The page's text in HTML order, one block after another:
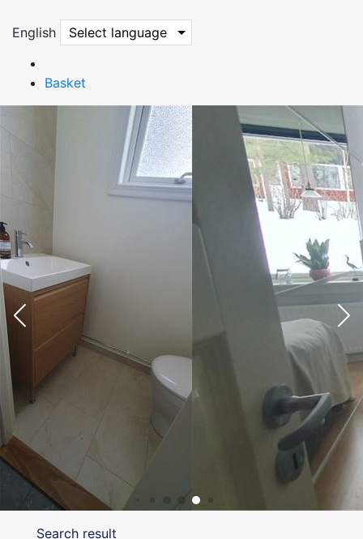
English Select language
Basket
Search result